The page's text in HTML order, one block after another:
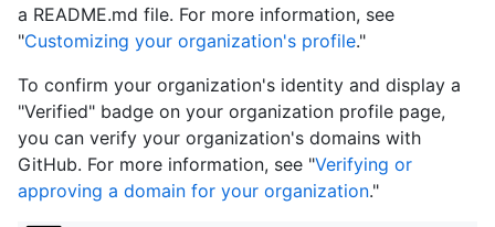
a README.md file. For more information, see
"Customizing your organization's profile."
To confirm your organization's identity and display a
"Verified" badge on your organization profile page,
you can verify your organization's domains with
GitHub. For more information, see "Verifying or
approving a domain for your organization."